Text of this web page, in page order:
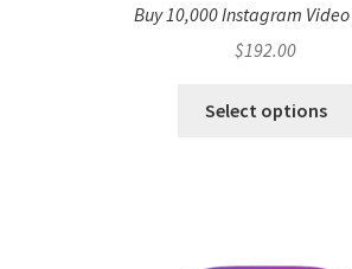
Buy 10,000 Instagram
$192.00
Select options